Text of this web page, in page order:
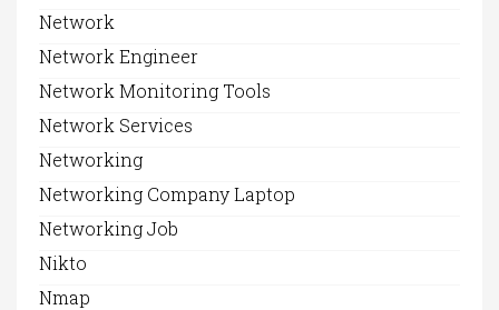
Network
Network Engineer
Network Monitoring Tools
Network Services
Networking
Networking Company Laptop
Networking Job
Nikto
Nmap